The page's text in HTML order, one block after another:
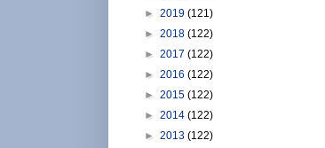
► 2019 (121)
► 2018 (122)
► 2017 (122)
► 2016 (122)
► 2015 (122)
► 2014 (122)
► 2013 (122)